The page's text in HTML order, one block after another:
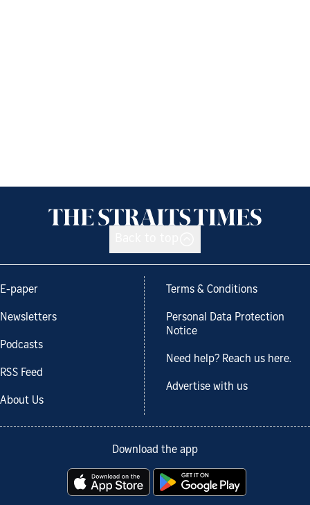
E-paper
Newsletters
Podcasts
RSS Feed
About Us
Terms & Conditions
Personal Data Protection
Notice
Need help? Reach us here.
Advertise with us
Download the app